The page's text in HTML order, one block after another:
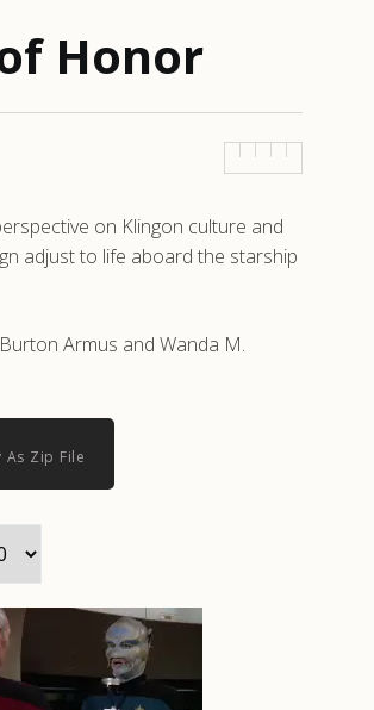
Honor
on Klingon culture and
adjust to life aboard the starship
Armus and Wanda M.
Zip File